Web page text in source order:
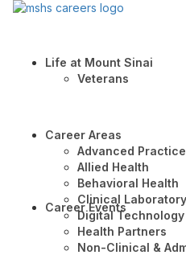
Life at Mount Sinai
Veterans
Career Areas
Advanced
Allied Health
Behavioral Health
Clinical Laboratory
Digital
Health Partners
Non-Clinical &
Career Events